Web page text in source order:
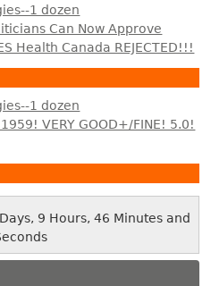
1 dozen
Can Now Approve
Health Canada REJECTED!!!
1 dozen
VERY GOOD+/FINE! 5.0!
9 Hours, 46 Minutes and